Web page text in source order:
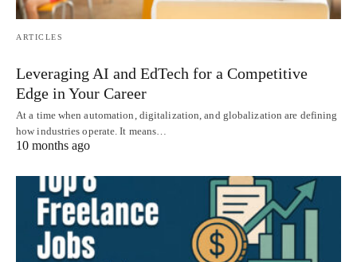
ARTICLES
Leveraging AI and EdTech for a Competitive
Edge in Your Career
At a time when automation, digitalization, and globalization are defining
how industries operate. It means…
10 months ago